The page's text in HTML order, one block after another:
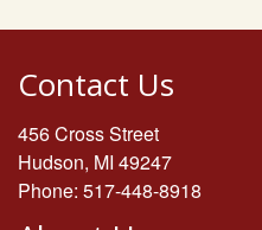
Contact Us
456 Cross Street
Hudson, MI 49247
Phone: 517-448-8918